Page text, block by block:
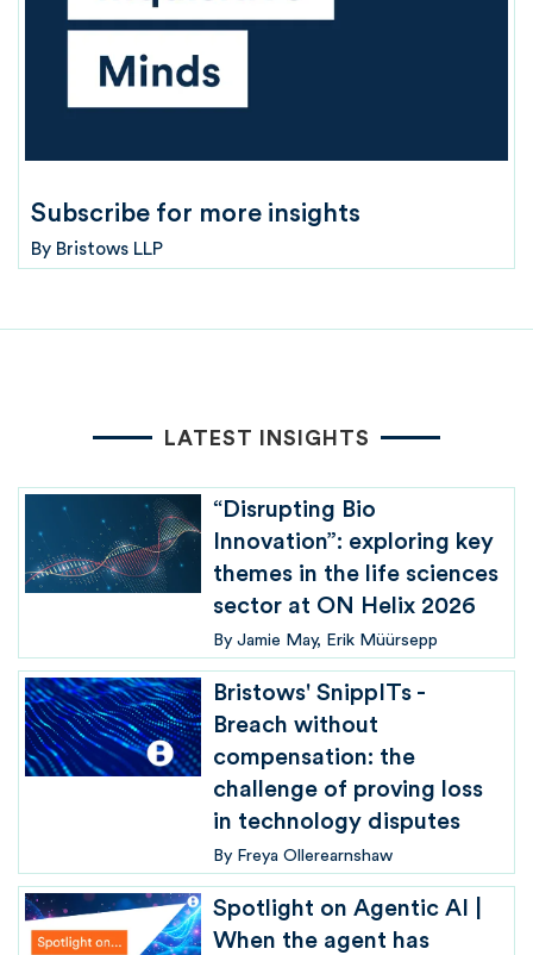
Subscribe for more insights
By Bristows LLP
LATEST INSIGHTS
“Disrupting Bio
Innovation”: exploring key
themes in the life sciences
sector at ON Helix 2026
By Jamie May Erik Müürsepp
Bristows' SnippITs -
Breach without
compensation: the
challenge of proving loss
in technology disputes
By Freya Ollerearnshaw
Spotlight on Agentic AI |
When the agent has